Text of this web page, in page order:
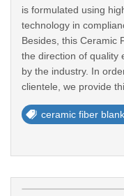
is formulated using
technology in
Besides, this Ceramic
the direction of quality
by the industry. In
clientele, we provide
ceramic fiber